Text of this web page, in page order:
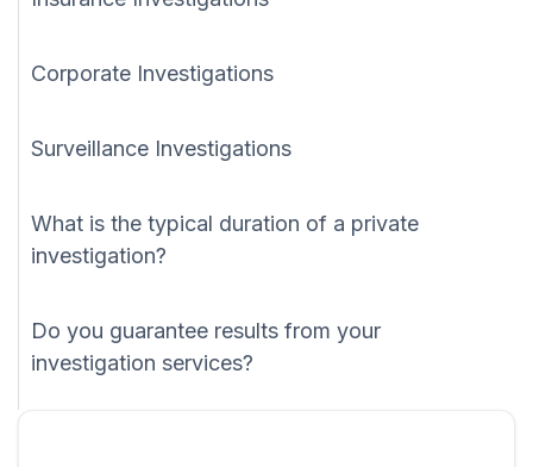
Corporate Investigations
Surveillance Investigations
What is the typical duration of a private
investigation?
Do you guarantee results from your
investigation services?